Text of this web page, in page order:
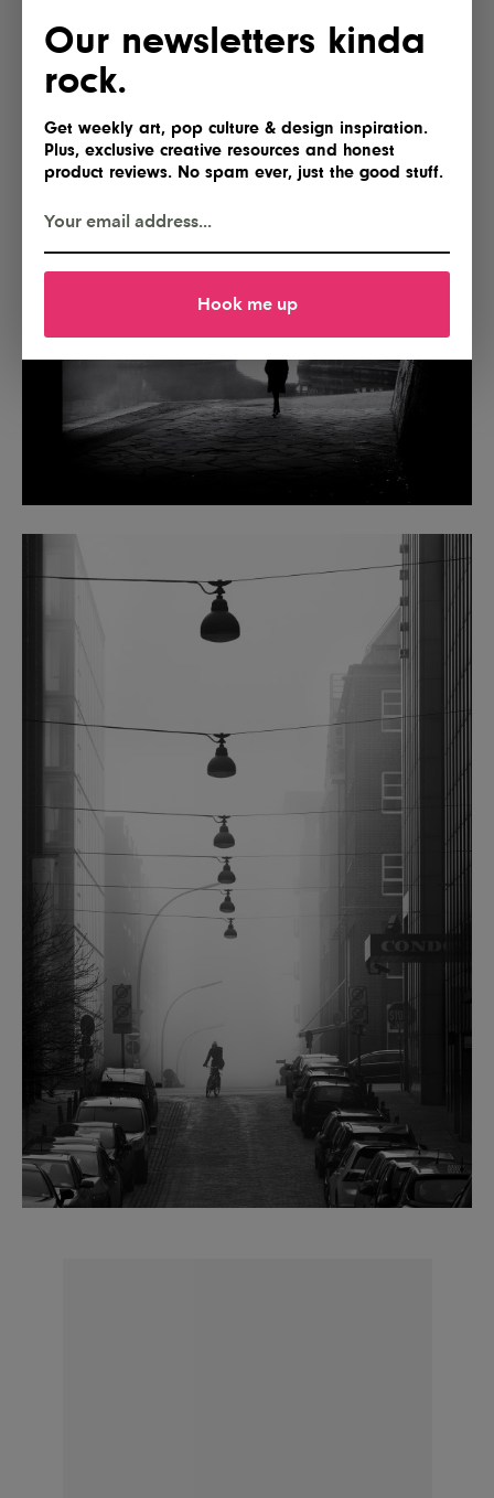
Our newsletters kinda
rock.
Get weekly art, pop culture & design inspiration.
Plus, exclusive creative resources and honest
product reviews. No spam ever, just the good stuff.
Hook me up